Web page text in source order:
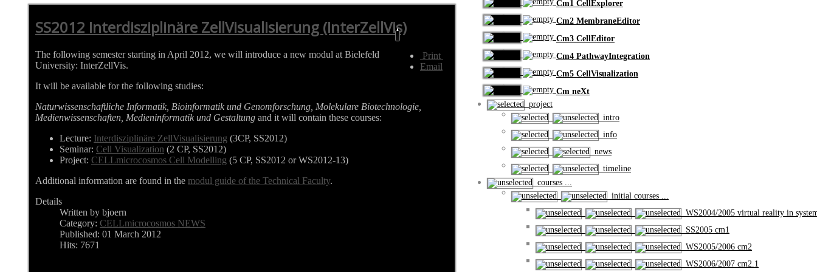
SS2012 Interdisziplinäre ZellVisualisierung (InterZellVis)
Print
Email
The following semester starting in April 2012, we will introduce a new modul at Bielefeld
University: InterZellVis.
It will be available for the following studies:
Naturwissenschaftliche Informatik, Bioinformatik und Genomforschung, Molekulare Biotechnologie,
Medienwissenschaften, Medieninformatik und Gestaltung and it will contain these courses:
Lecture: Interdisziplinäre ZellVisualisierung (3CP, SS2012)
Seminar: Cell Visualization (2 CP, SS2012)
Project: CELLmicrocosmos Cell Modelling (5 CP, SS2012 or WS2012-13)
Additional information are found in the modul guide of the Technical Faculty.
Details
Written by bjoern
Category: CELLmicrocosmos NEWS
Published: 01 March 2012
Hits: 7671
Cm1 CellExplorer
Cm2 MembraneEditor
Cm3 CellEditor
Cm4 PathwayIntegration
Cm5 CellVisualization
Cm neXt
project
intro
info
news
timeline
courses ...
initial courses ...
WS2004/2005 virtual reality in
SS2005 cm1
WS2005/2006 cm2
WS2006/2007 cm2.1